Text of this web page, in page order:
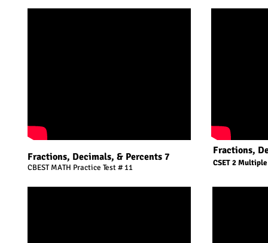
Fractions, Decimals, & Percents 7
CBEST MATH Practice Test # 11
Fractions,
CSET 2